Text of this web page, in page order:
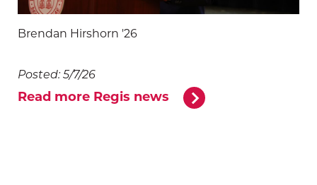
Brendan Hirshorn '26
Posted: 5/7/26
Read more Regis news